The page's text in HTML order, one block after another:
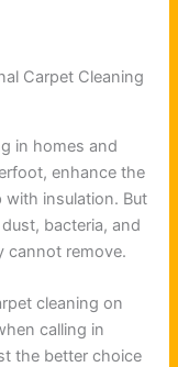
Carpet Cleaning
in homes and
enhance the
with insulation. But
bacteria, and
cannot remove.
cleaning on
calling in
the better choice